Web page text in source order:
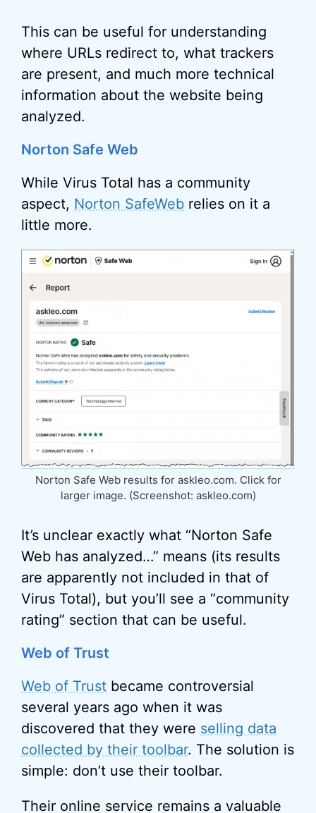
This can be useful for understanding
where URLs redirect to, what trackers
are present, and much more technical
information about the website being
analyzed.
Norton Safe Web
While Virus Total has a community
aspect, Norton SafeWeb relies on it a
little more.
Norton Safe Web results for askleo.com. Click for
larger image. (Screenshot: askleo.com)
It’s unclear exactly what “Norton Safe
Web has analyzed…” means (its results
are apparently not included in that of
Virus Total), but you’ll see a “community
rating” section that can be useful.
Web of Trust
Web of Trust became controversial
several years ago when it was
discovered that they were selling data
collected by their toolbar. The solution is
simple: don’t use their toolbar.
Their online service remains a valuable